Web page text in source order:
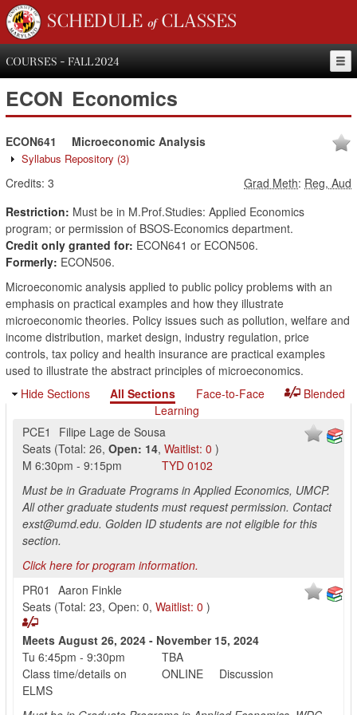
SCHEDULE of CLASSES
COURSES - FALL 2024
ECON Economics
ECON641 Microeconomic Analysis
Syllabus Repository (3)
Credits: 3 Grad Meth: Reg, Aud
Restriction: Must be in M.Prof.Studies: Applied Economics
program; or permission of BSOS-Economics department.
Credit only granted for: ECON641 or ECON506.
Formerly: ECON506.
Microeconomic analysis applied to public policy problems with an
emphasis on practical examples and how they illustrate
microeconomic theories. Policy issues such as pollution, welfare and
income distribution, market design, industry regulation, price
controls, tax policy and health insurance are practical examples
used to illustrate the abstract principles of microeconomics.
Hide Sections
All Sections Face-to-Face
Blended
Learning
PCE1
Filipe Lage de Sousa
Seats (Total: 26, Open: 14, Waitlist: 0 )
M 6:30pm - 9:15pm TYD 0102
Must be in Graduate Programs in Applied Economics, UMCP.
All other graduate students must request permission. Contact
exst@umd.edu. Golden ID students are not eligible for this
section.
Click here for program information.
PR01
Aaron Finkle
Seats (Total: 23, Open: 0, Waitlist: 0 )
Meets August 26, 2024 - November 15, 2024
Tu 6:45pm - 9:30pm
TBA
Class time/details on
ELMS
ONLINE Discussion